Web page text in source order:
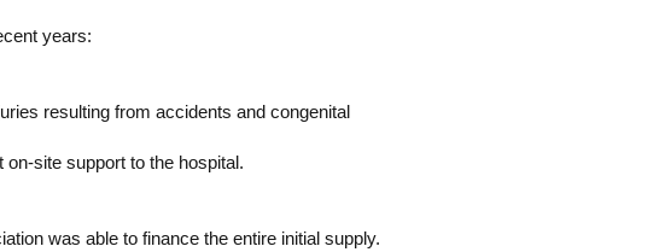
years:
resulting from accidents and congenital
site support to the hospital.
was able to finance the entire initial supply.